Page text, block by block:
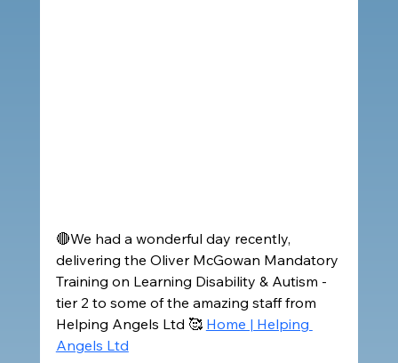
🔴We had a wonderful day recently,
delivering the Oliver McGowan Mandatory
Training on Learning Disability & Autism -
tier 2 to some of the amazing staff from
Helping Angels Ltd 🥰 Home | Helping
Angels Ltd